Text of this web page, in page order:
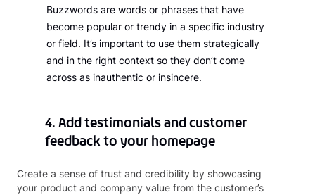
Buzzwords are words or phrases that have
become popular or trendy in a specific industry
or field. It’s important to use them strategically
and in the right context so they don’t come
across as inauthentic or insincere.
4. Add testimonials and customer
feedback to your homepage
Create a sense of trust and credibility by showcasing
your product and company value from the customer’s